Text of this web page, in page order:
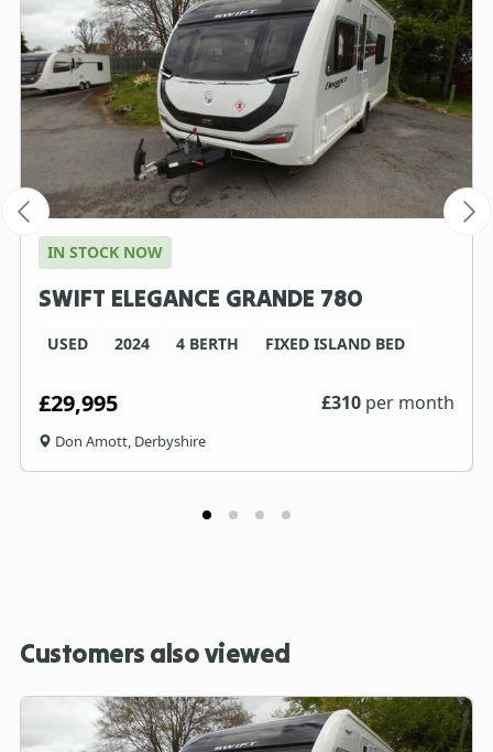
IN STOCK NOW
SWIFT ELEGANCE GRANDE 780
USED 2024 4 BERTH FIXED ISLAND BED
£29,995 £310 per month
Don Amott, Derbyshire
Customers also viewed